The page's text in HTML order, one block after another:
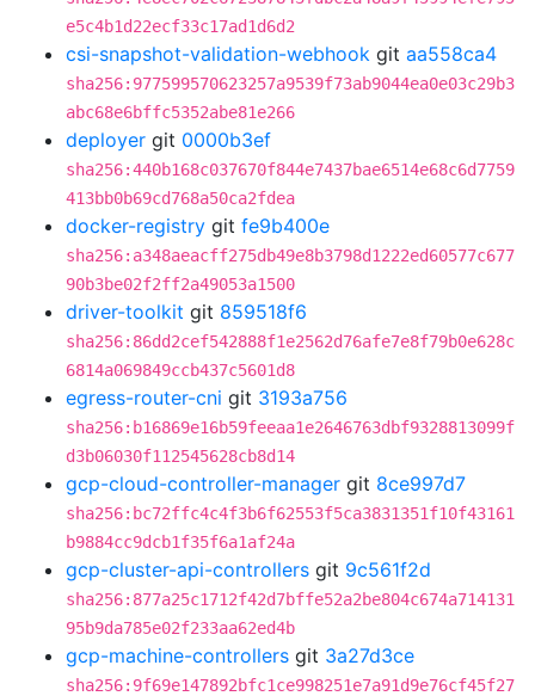
e5c4b1d22ecf33c17ad1d6d2
csi-snapshot-validation-webhook git aa558ca4
sha256:977599570623257a9539f73ab9044ea0e03c29b3
abc68e6bffc5352abe81e266
deployer git 0000b3ef
sha256:440b168c037670f844e7437bae6514e68c6d7759
413bb0b69cd768a50ca2fdea
docker-registry git fe9b400e
sha256:a348aeacff275db49e8b3798d1222ed60577c677
90b3be02f2ff2a49053a1500
driver-toolkit git 859518f6
sha256:86dd2cef542888f1e2562d76afe7e8f79b0e628c
6814a069849ccb437c5601d8
egress-router-cni git 3193a756
sha256:b16869e16b59feeaa1e2646763dbf9328813099f
d3b06030f112545628cb8d14
gcp-cloud-controller-manager git 8ce997d7
sha256:bc72ffc4c4f3b6f62553f5ca3831351f10f43161
b9884cc9dcb1f35f6a1af24a
gcp-cluster-api-controllers git 9c561f2d
sha256:877a25c1712f42d7bffe52a2be804c674a714131
95b9da785e02f233aa62ed4b
gcp-machine-controllers git 3a27d3ce
sha256:9f69e147892bfc1ce998251e7a91d9e76cf45f27